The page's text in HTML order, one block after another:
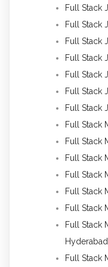
Full Stack
Full Stack
Full Stack
Full Stack
Full Stack
Full Stack
Full Stack
Full Stack
Full Stack
Full Stack
Full Stack
Full Stack
Full Stack
Full Stack
Hyderabad
Full Stack